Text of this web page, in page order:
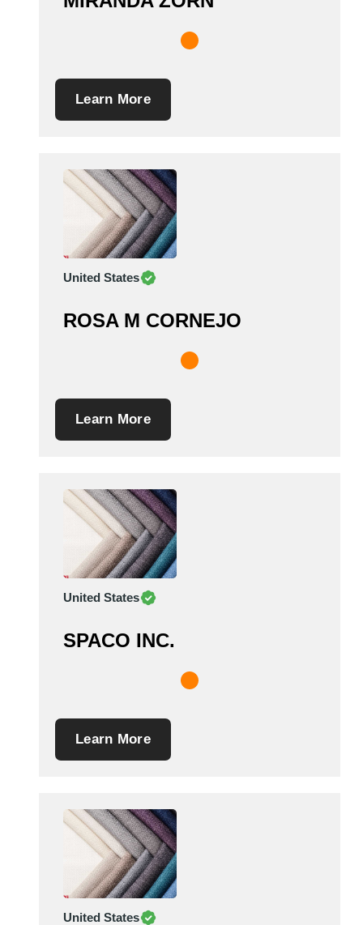
Learn More
United States
ROSA M CORNEJO
Learn More
United States
SPACO INC.
Learn More
United States